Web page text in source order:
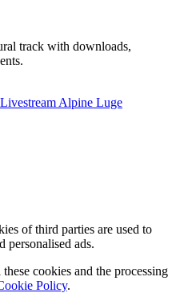
track with downloads,
Livestream Alpine Luge
of third parties are used to
personalised ads.
cookies and the processing
Policy.